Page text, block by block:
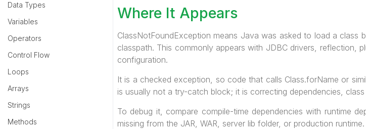
Data Types
Variables
Operators
Control Flow
Loops
Arrays
Strings
Methods
Where It Appears
ClassNotFoundException means Java was asked to load a
classpath. This commonly appears with JDBC drivers, reflection,
configuration.
It is a checked exception, so code that calls Class.forName or
is usually not a try-catch block; it is correcting dependencies,
To debug it, compare compile-time dependencies with runtime
missing from the JAR, WAR, server lib folder, or production runtime.